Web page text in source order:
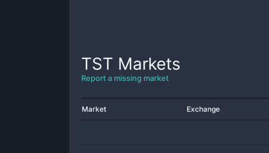
TST Markets
Report a missing market
Market Exchange